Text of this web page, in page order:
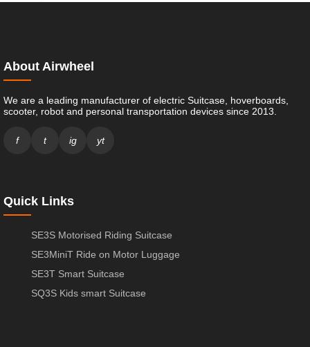
About Airwheel
We are a leading manufacturer of electric Suitcase, hoverboards,
scooter, robot and personal transportation devices since 2013.
f t ig yt
Quick Links
SE3S Motorised Riding Suitcase
SE3MiniT Ride on Motor Luggage
SE3T Smart Suitcase
SQ3S Kids smart Suitcase